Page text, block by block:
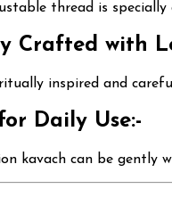
thread is
Crafted with
inspired and
Daily Use:-
kavach can be gently